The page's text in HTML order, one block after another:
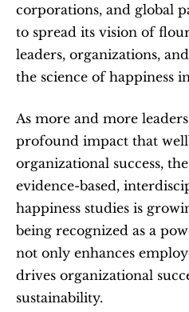
corporations, and global
to spread its vision of
leaders, organizations,
the science of happiness
As more and more
profound impact that
organizational success,
evidence-based,
happiness studies is
being recognized as a
not only enhances
drives organizational
sustainability.